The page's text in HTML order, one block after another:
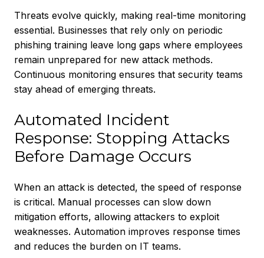
Threats evolve quickly, making real-time monitoring
essential. Businesses that rely only on periodic
phishing training leave long gaps where employees
remain unprepared for new attack methods.
Continuous monitoring ensures that security teams
stay ahead of emerging threats.
Automated Incident
Response: Stopping Attacks
Before Damage Occurs
When an attack is detected, the speed of response
is critical. Manual processes can slow down
mitigation efforts, allowing attackers to exploit
weaknesses. Automation improves response times
and reduces the burden on IT teams.